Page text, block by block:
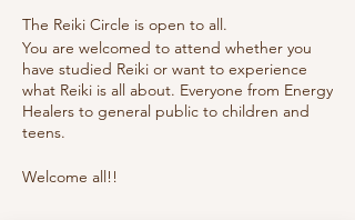
The Reiki Circle is open to all.
You are welcomed to attend whether you
have studied Reiki or want to experience
what Reiki is all about. Everyone from Energy
Healers to general public to children and
teens.
Welcome all!!